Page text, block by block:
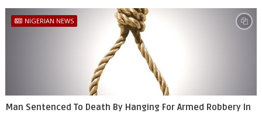
NIGERIAN NEWS
Man Sentenced To Death By Hanging For Armed Robbery In